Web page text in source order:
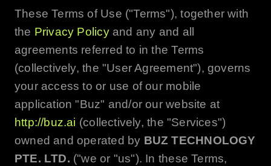
These Terms of Use ("Terms"), together with
the Privacy Policyand any and all
agreements referred to in the Terms
(collectively, the "User Agreement"), governs
your access to or use of our mobile
application "Buz" and/or our website at
http://buz.ai (collectively, the "Services")
owned and operated by BUZ TECHNOLOGY
PTE. LTD. ("we or "us"). In these Terms,